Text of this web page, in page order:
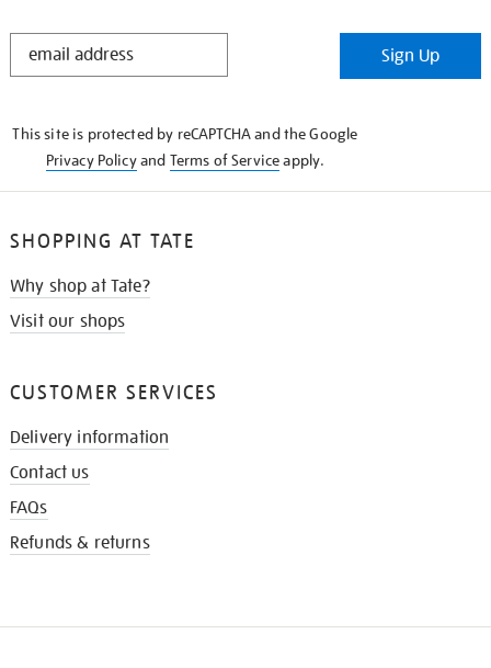
STAY
Sign Up
This site is protected by reCAPTCHA and the Google
Privacy Policyand Terms of Serviceapply.
SHOPPING AT TATE
Why shop at Tate?
Visit our shops
CUSTOMER SERVICES
Delivery information
Contact us
FAQs
Refunds & returns